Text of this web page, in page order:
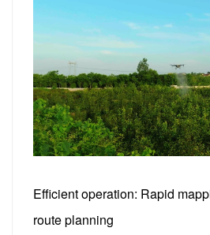
Efficient operation: Rapid
route planning